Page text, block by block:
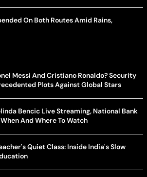
On Both Routes Amid Rains,
Messi And Cristiano Ronaldo? Security
Plots Against Global Stars
Bencic Live Streaming, National Bank
And Where To Watch
Quiet Class: Inside India's Slow